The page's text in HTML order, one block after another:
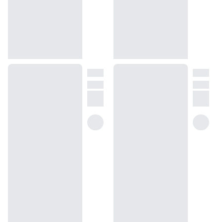
energy, with a dose of confidence and grandeur.